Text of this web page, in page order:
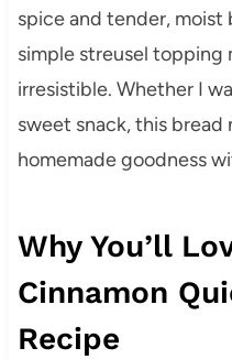
spice and tender,
simple streusel topping
irresistible. Whether I
sweet snack, this
homemade goodness
Why You’ll
Cinnamon
Recipe